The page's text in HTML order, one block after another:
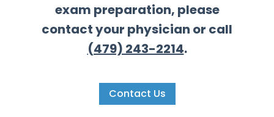
exam preparation, please
contact your physician or call
(479) 243-2214.
Contact Us